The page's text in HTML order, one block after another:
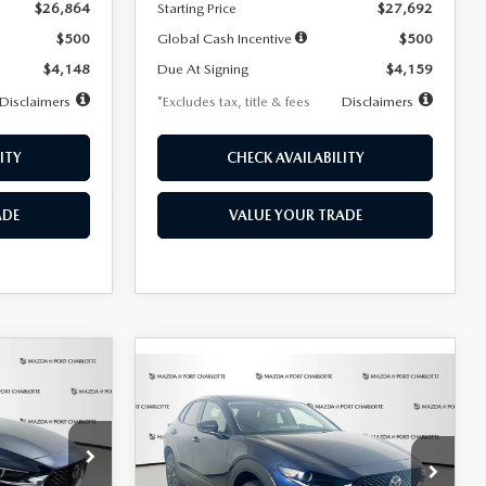
$26,864
$500
$4,148
Disclaimers
Starting Price
$27,692
Global Cash Incentive
$500
Due At Signing
$4,159
*Excludes tax, title & fees
Disclaimers
CHECK AVAILABILITY
VALUE YOUR TRADE
2591
LEASE
36
302.5 S SELECT
SPORT AWD
Special Offer
Price Drop
BUY FINANCE LEASE
$307 7,500 36
COMPARE VEHICLE